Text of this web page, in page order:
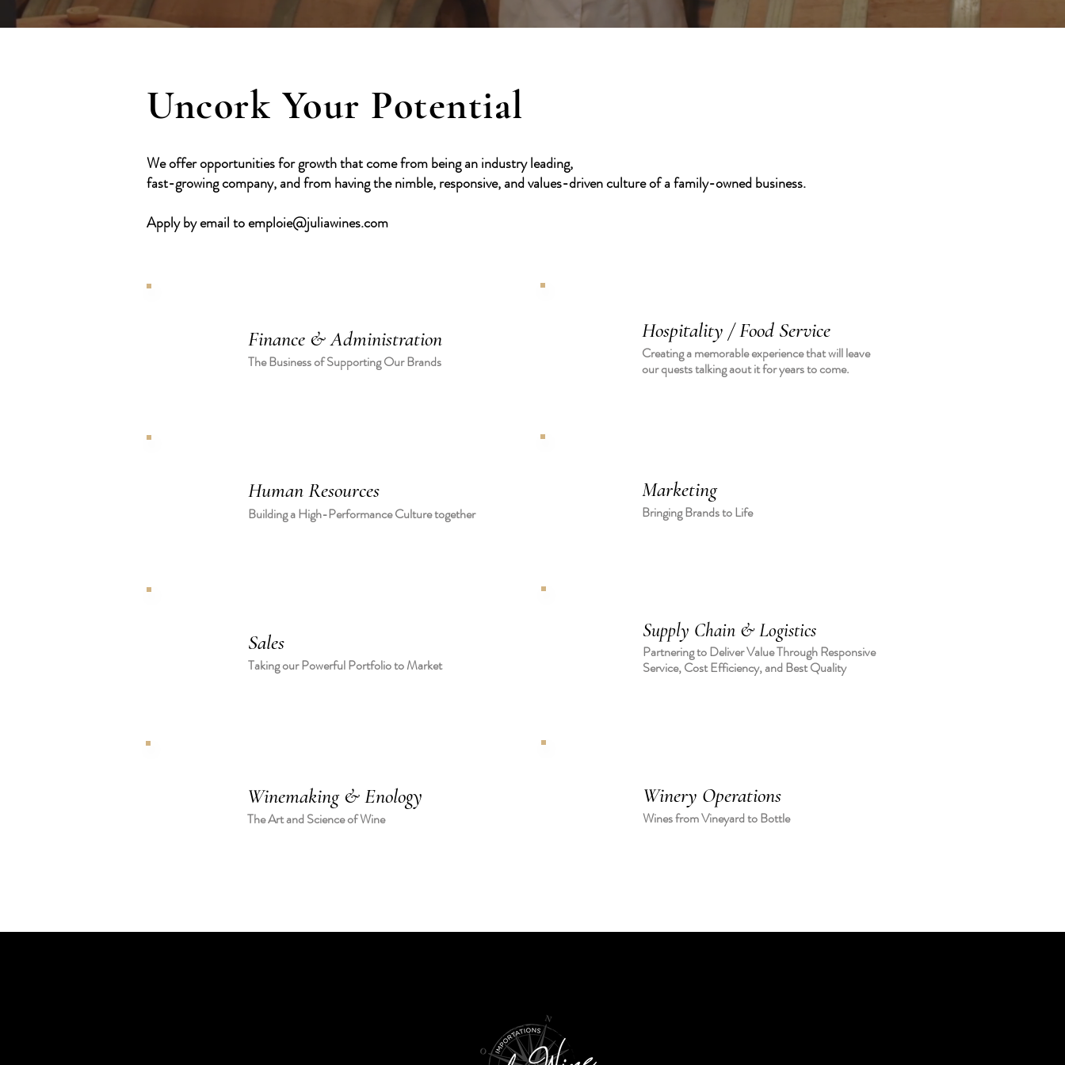
Uncork Your Potential
We offer opportunities for growth that come from being an industry leading,
fast-growing company, and from having the nimble, responsive, and values-driven culture of a family-owned business.
Apply by email toemploie@juliawines.com
Finance & Administration
The Business of Supporting Our Brands
Hospitality / Food Service
Creating a memorable experience that will leave
our quests talking aout it for years to come.
Human Resources
Building a High-Performance Culture together
Marketing
Bringing Brands to Life
Sales
Taking our Powerful Portfolio to Market
Supply Chain & Logistics
Partnering to Deliver Value Through Responsive
Service, Cost Efficiency, and Best Quality
Winemaking & Enology
The Art and Science of Wine
Winery Operations
Wines from Vineyard to Bottle